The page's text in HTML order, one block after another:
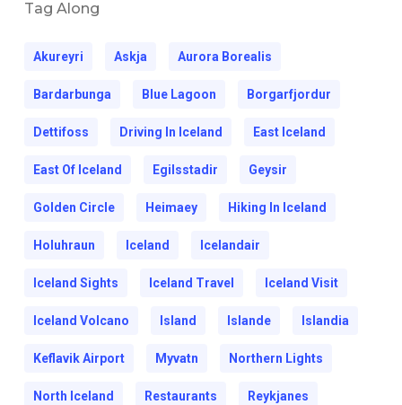
Tag Along
Akureyri Askja Aurora Borealis
Bardarbunga Blue Lagoon Borgarfjordur
Dettifoss Driving In Iceland East Iceland
East Of Iceland Egilsstadir Geysir
Golden Circle Heimaey Hiking In Iceland
Holuhraun Iceland Icelandair
Iceland Sights Iceland Travel Iceland Visit
Iceland Volcano Island Islande Islandia
Keflavik Airport Myvatn Northern Lights
North Iceland Restaurants Reykjanes